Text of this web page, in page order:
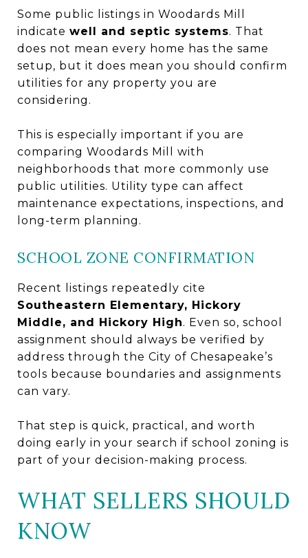
Some public listings in Woodards Mill
indicate well and septic systems. That
does not mean every home has the same
setup, but it does mean you should confirm
utilities for any property you are
considering.
This is especially important if you are
comparing Woodards Mill with
neighborhoods that more commonly use
public utilities. Utility type can affect
maintenance expectations, inspections, and
long-term planning.
SCHOOL ZONE CONFIRMATION
Recent listings repeatedly cite
Southeastern Elementary, Hickory
Middle, and Hickory High. Even so, school
assignment should always be verified by
address through the City of Chesapeake’s
tools because boundaries and assignments
can vary.
That step is quick, practical, and worth
doing early in your search if school zoning is
part of your decision-making process.
WHAT SELLERS SHOULD
KNOW